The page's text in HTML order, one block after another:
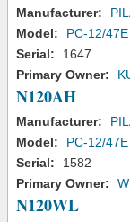
Manufacturer:
Model:
PC-12/47E
Serial:
1647
Primary Owner:
N120AH
Manufacturer:
Model:
PC-12/47E
Serial:
1582
Primary Owner:
N120WL